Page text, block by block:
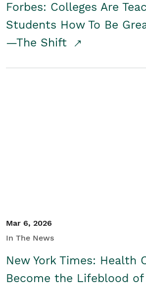
Forbes: Colleges Are
Students How To Be
—The Shift
Mar 6, 2026
In The News
New York Times: Health
Become the Lifeblood